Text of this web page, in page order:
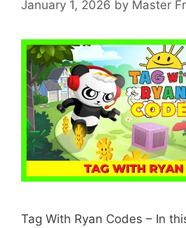
January 1, 2026 by Master
Tag With Ryan Codes – In